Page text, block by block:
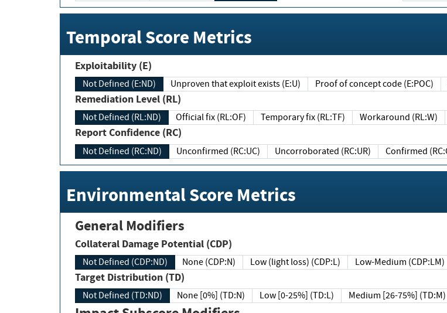
Temporal Score Metrics
Exploitability (E)
Not Defined (E:ND) Unproven that exploit exists (E:U) Proof of concept code (E:POC)
Remediation Level (RL)
Not Defined (RL:ND) Official fix (RL:OF) Temporary fix (RL:TF) Workaround (RL:W)
Report Confidence (RC)
Not Defined (RC:ND) Unconfirmed (RC:UC) Uncorroborated (RC:UR) Confirmed
Environmental Score Metrics
General Modifiers
Collateral Damage Potential (CDP)
Not Defined (CDP:ND) None (CDP:N) Low (light loss) (CDP:L) Low-Medium (CDP:LM)
Target Distribution (TD)
Not Defined (TD:ND) None [0%] (TD:N) Low [0-25%] (TD:L) Medium [26-75%] (TD:M)